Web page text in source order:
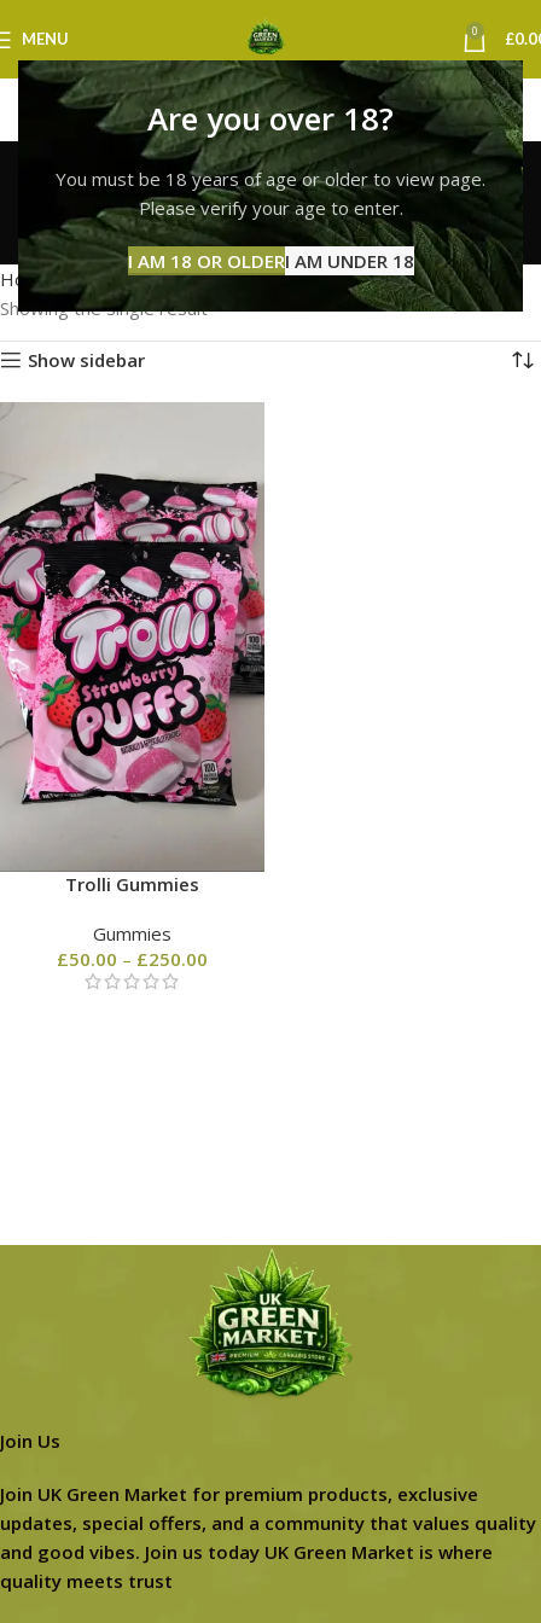
Are you over 18?
You must be 18 years of age or older to view page.
Please verify your age to enter.
I AM 18 OR OLDERI AM UNDER 18
MENU 0 £
Trolli Gummies
Nottingham
Categories
Home Products tagged “Trolli Gummies Nottingham”
Showing the single result
Show sidebar
Trolli Gummies
Gummies
£50.00 – £250.00
Join Us
Join UK Green Market for premium products, exclusive
updates, special offers, and a community that values quality
and good vibes. Join us today UK Green Market is where
quality meets trust